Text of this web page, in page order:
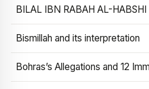
BILAL IBN RABAH AL-HABSHI
Bismillah and its interpretation
Bohras’s Allegations and 12